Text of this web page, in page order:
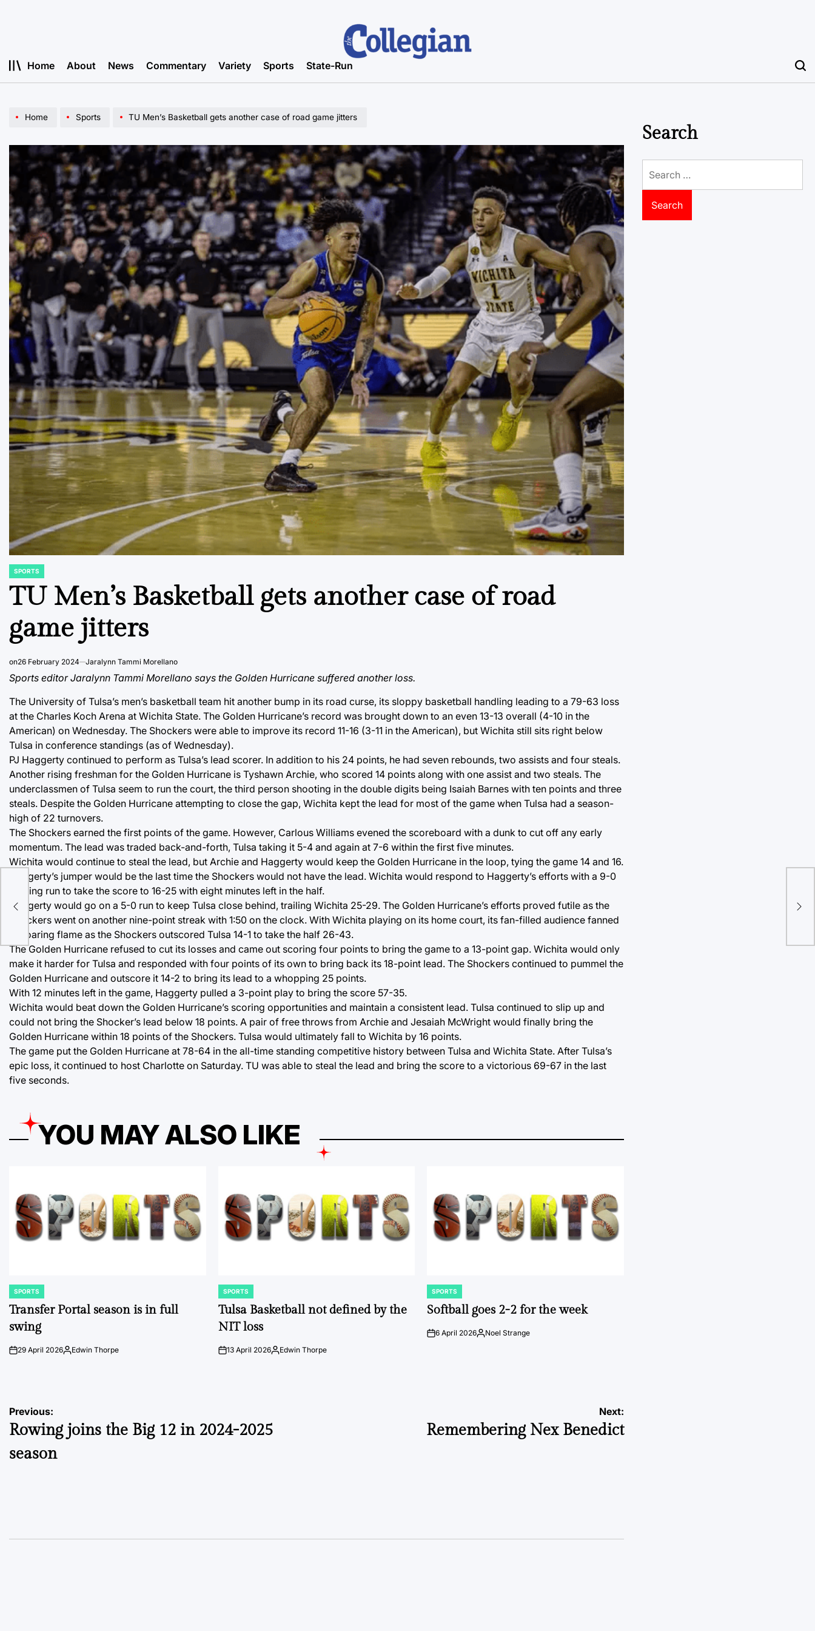
Home About News Commentary Variety Sports State-Run
Home Sports TU Men’s Basketball gets another case of road game jitters
POSTED
SPORTS
TU Men’s Basketball gets another case of road
game jitters
on26 February 2024 Jaralynn Tammi Morellano
Sports editor Jaralynn Tammi Morellano says the Golden Hurricane suffered another loss.
The University of Tulsa’s men’s basketball team hit another bump in its road curse, its sloppy basketball handling leading to a 79-63 loss
at the Charles Koch Arena at Wichita State. The Golden Hurricane’s record was brought down to an even 13-13 overall (4-10 in the
American) on Wednesday. The Shockers were able to improve its record 11-16 (3-11 in the American), but Wichita still sits right below
Tulsa in conference standings (as of Wednesday).
PJ Haggerty continued to perform as Tulsa’s lead scorer. In addition to his 24 points, he had seven rebounds, two assists and four steals.
Another rising freshman for the Golden Hurricane is Tyshawn Archie, who scored 14 points along with one assist and two steals. The
underclassmen of Tulsa seem to run the court, the third person shooting in the double digits being Isaiah Barnes with ten points and three
steals. Despite the Golden Hurricane attempting to close the gap, Wichita kept the lead for most of the game when Tulsa had a season-
high of 22 turnovers.
The Shockers earned the first points of the game. However, Carlous Williams evened the scoreboard with a dunk to cut off any early
momentum. The lead was traded back-and-forth, Tulsa taking it 5-4 and again at 7-6 within the first five minutes.
Wichita would continue to steal the lead, but Archie and Haggerty would keep the Golden Hurricane in the loop, tying the game 14 and 16.
Haggerty’s jumper would be the last time the Shockers would not have the lead. Wichita would respond to Haggerty’s efforts with a 9-0
scoring run to take the score to 16-25 with eight minutes left in the half.
Haggerty would go on a 5-0 run to keep Tulsa close behind, trailing Wichita 25-29. The Golden Hurricane’s efforts proved futile as the
Shockers went on another nine-point streak with 1:50 on the clock. With Wichita playing on its home court, its fan-filled audience fanned
its roaring flame as the Shockers outscored Tulsa 14-1 to take the half 26-43.
The Golden Hurricane refused to cut its losses and came out scoring four points to bring the game to a 13-point gap. Wichita would only
make it harder for Tulsa and responded with four points of its own to bring back its 18-point lead. The Shockers continued to pummel the
Golden Hurricane and outscore it 14-2 to bring its lead to a whopping 25 points.
With 12 minutes left in the game, Haggerty pulled a 3-point play to bring the score 57-35.
Wichita would beat down the Golden Hurricane’s scoring opportunities and maintain a consistent lead. Tulsa continued to slip up and
could not bring the Shocker’s lead below 18 points. A pair of free throws from Archie and Jesaiah McWright would finally bring the
Golden Hurricane within 18 points of the Shockers. Tulsa would ultimately fall to Wichita by 16 points.
The game put the Golden Hurricane at 78-64 in the all-time standing competitive history between Tulsa and Wichita State. After Tulsa’s
epic loss, it continued to host Charlotte on Saturday. TU was able to steal the lead and bring the score to a victorious 69-67 in the last
five seconds.
YOU MAY ALSO LIKE
POSTED
IN
SPORTS
Transfer Portal season is in full
swing
on29 April 2026Posted
Edwin Thorpe
POSTED
IN
SPORTS
Tulsa Basketball not defined by the
NIT loss
on13 April 2026Posted
Edwin Thorpe
POSTED
IN
SPORTS
Softball goes 2-2 for the week
on6 April 2026Posted
Noel Strange
Post
navigation
Previous:
Rowing joins the Big 12 in 2024-2025
season
Next:
Remembering Nex Benedict
Search
for: